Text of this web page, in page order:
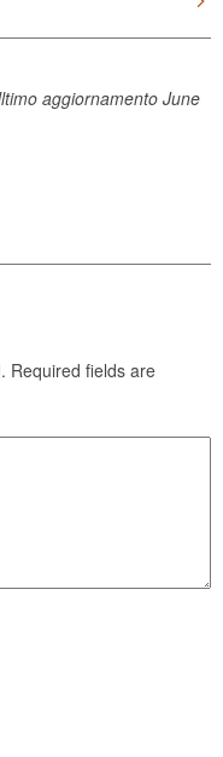
aggiornamento June
Required fields are